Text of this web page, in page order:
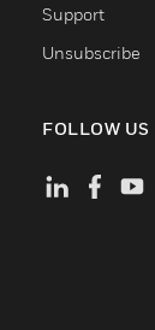
Support
Unsubscribe
FOLLOW US